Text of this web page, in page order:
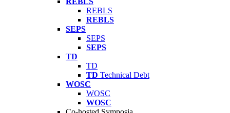
REBLS
REBLS
SEPS
SEPS
SEPS
TD
TD
TD Technical Debt
WOSC
WOSC
WOSC